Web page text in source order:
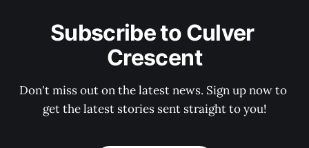
Subscribe to Culver
Crescent
Don't miss out on the latest news. Sign up now to
get the latest stories sent straight to you!